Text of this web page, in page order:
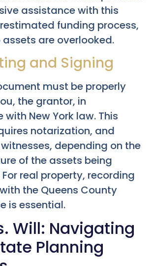
assistance with this
funding process,
assets are overlooked.
and Signing
must be properly
the grantor, in
New York law. This
notarization, and
depending on the
of the assets being
real property, recording
the Queens County
is essential.
Will: Navigating
Planning